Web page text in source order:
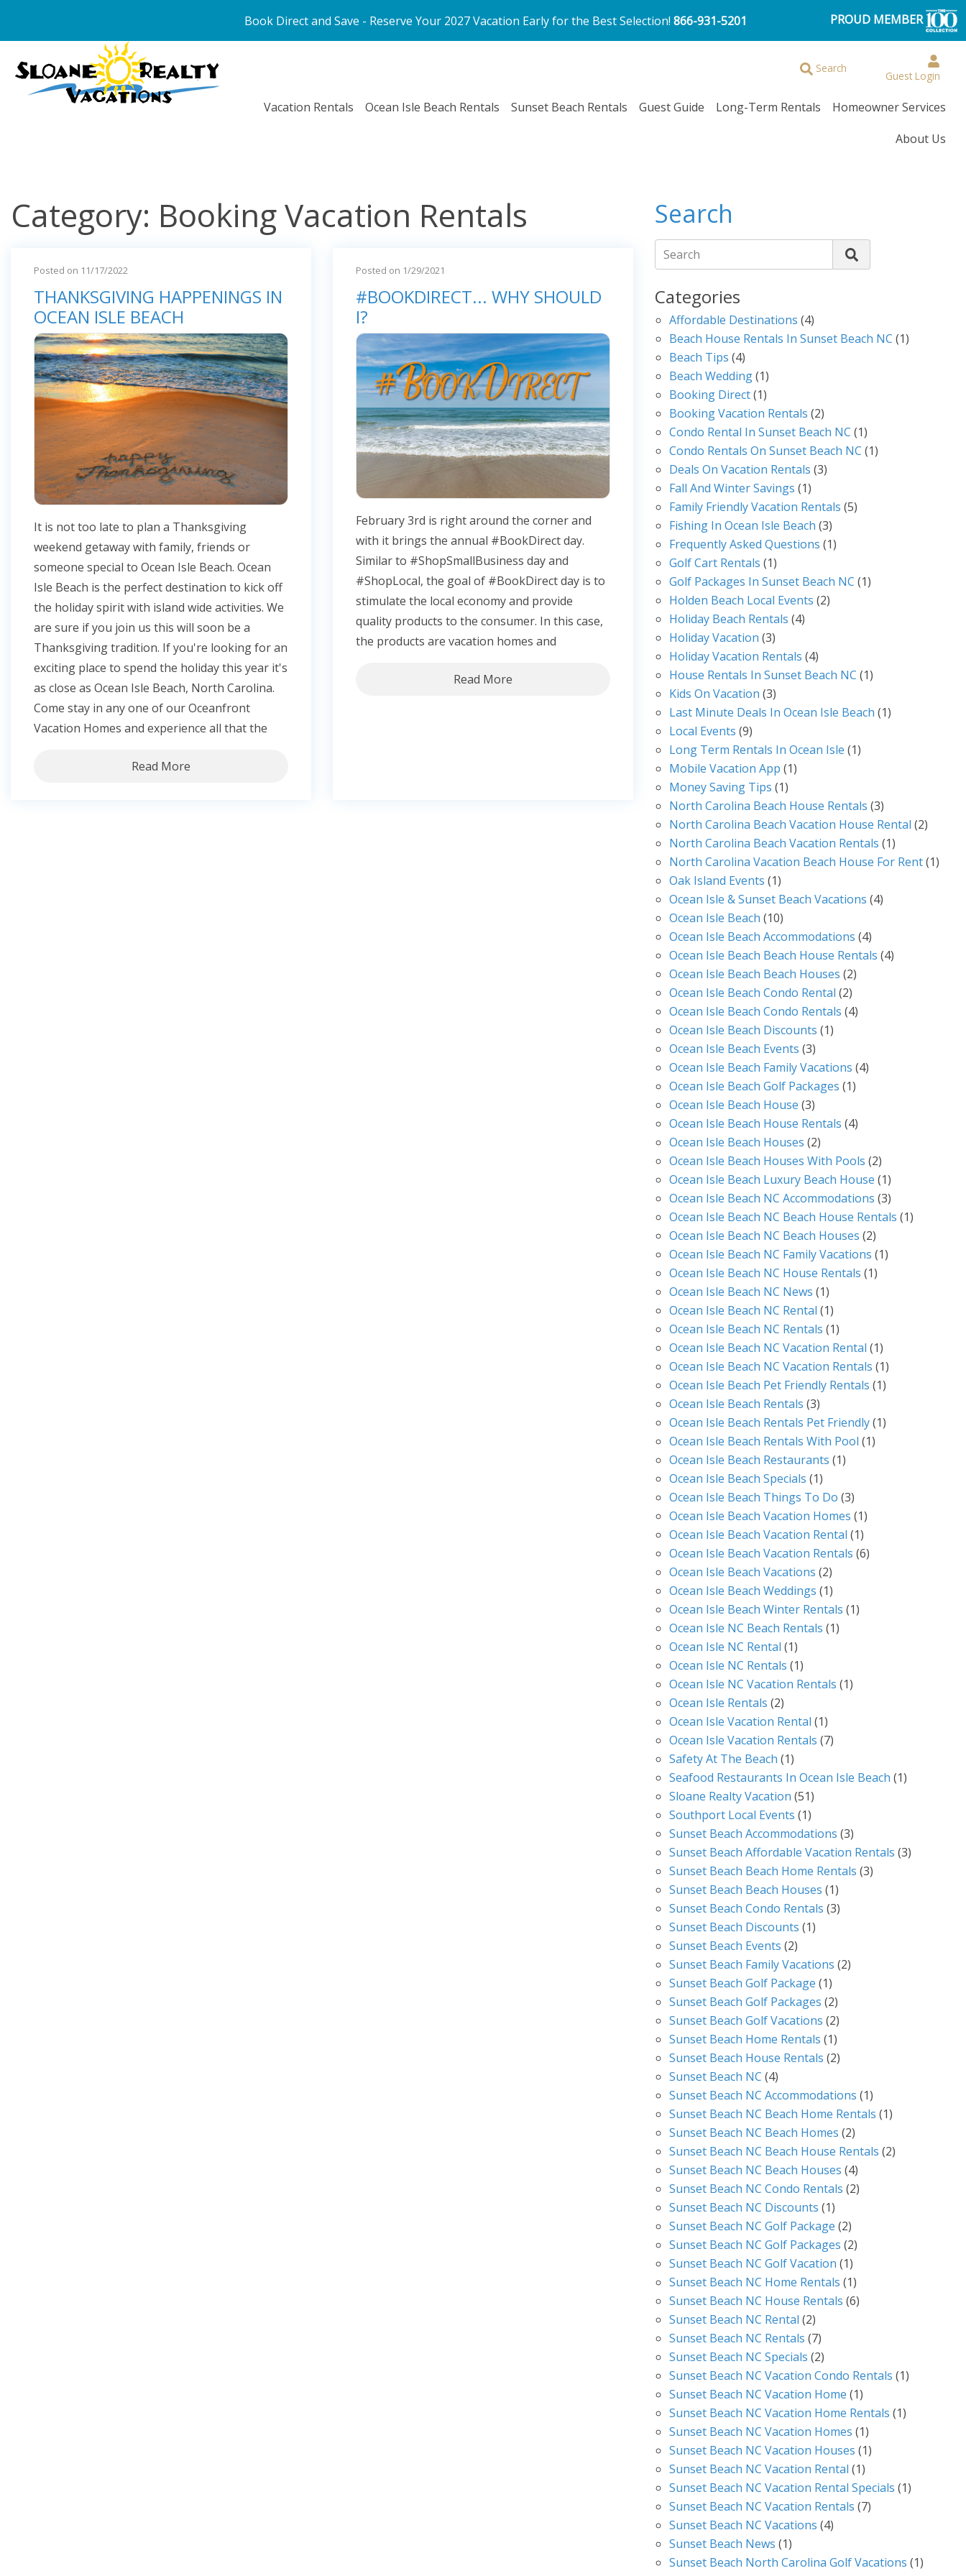
Book Direct and Save - Reserve Your 2027 Vacation Early for the Best Selection! 866-931-5201 PROUD MEMBER
Vacation Rentals Ocean Isle Beach Rentals Sunset Beach Rentals Guest Guide Long-Term Rentals
Homeowner Services
About Us
Search
Guest Login
Browse More Filters
Category: Booking Vacation Rentals
Posted on 11/17/2022
THANKSGIVING HAPPENINGS IN
OCEAN ISLE BEACH
It is not too late to plan a Thanksgiving
weekend getaway with family, friends or
someone special to Ocean Isle Beach. Ocean
Isle Beach is the perfect destination to kick off
the holiday spirit with island wide activities. We
are sure if you join us this will soon be a
Thanksgiving tradition. If you're looking for an
exciting place to spend the holiday this year it's
as close as Ocean Isle Beach, North Carolina.
Come stay in any one of our Oceanfront
Vacation Homes and experience all that the
Read More
Posted on 1/29/2021
#BOOKDIRECT... WHY SHOULD
I?
February 3rd is right around the corner and
with it brings the annual #BookDirect day.
Similar to #ShopSmallBusiness day and
#ShopLocal, the goal of #BookDirect day is to
stimulate the local economy and provide
quality products to the consumer. In this case,
the products are vacation homes and
Read More
Search
Search
Categories
Affordable Destinations (4)
Beach House Rentals In Sunset Beach NC (1)
Beach Tips (4)
Beach Wedding(1)
Booking Direct(1)
Booking Vacation Rentals (2)
Condo Rental In Sunset Beach NC (1)
Condo Rentals On Sunset Beach NC (1)
Deals On Vacation Rentals (3)
Fall And Winter Savings (1)
Family Friendly Vacation Rentals (5)
Fishing In Ocean Isle Beach (3)
Frequently Asked Questions (1)
Golf Cart Rentals (1)
Golf Packages In Sunset Beach NC (1)
Holden Beach Local Events (2)
Holiday Beach Rentals (4)
Holiday Vacation (3)
Holiday Vacation Rentals (4)
House Rentals In Sunset Beach NC (1)
Kids On Vacation (3)
Last Minute Deals In Ocean Isle Beach (1)
Local Events (9)
Long Term Rentals In Ocean Isle (1)
Mobile Vacation App (1)
Money Saving Tips (1)
North Carolina Beach House Rentals (3)
North Carolina Beach Vacation House Rental (2)
North Carolina Beach Vacation Rentals (1)
North Carolina Vacation Beach House For Rent(1)
Oak Island Events (1)
Ocean Isle & Sunset Beach Vacations (4)
Ocean Isle Beach (10)
Ocean Isle Beach Accommodations (4)
Ocean Isle Beach Beach House Rentals (4)
Ocean Isle Beach Beach Houses (2)
Ocean Isle Beach Condo Rental (2)
Ocean Isle Beach Condo Rentals (4)
Ocean Isle Beach Discounts (1)
Ocean Isle Beach Events (3)
Ocean Isle Beach Family Vacations (4)
Ocean Isle Beach Golf Packages (1)
Ocean Isle Beach House (3)
Ocean Isle Beach House Rentals (4)
Ocean Isle Beach Houses (2)
Ocean Isle Beach Houses With Pools (2)
Ocean Isle Beach Luxury Beach House (1)
Ocean Isle Beach NC Accommodations (3)
Ocean Isle Beach NC Beach House Rentals (1)
Ocean Isle Beach NC Beach Houses (2)
Ocean Isle Beach NC Family Vacations (1)
Ocean Isle Beach NC House Rentals (1)
Ocean Isle Beach NC News (1)
Ocean Isle Beach NC Rental (1)
Ocean Isle Beach NC Rentals (1)
Ocean Isle Beach NC Vacation Rental (1)
Ocean Isle Beach NC Vacation Rentals (1)
Ocean Isle Beach Pet Friendly Rentals (1)
Ocean Isle Beach Rentals (3)
Ocean Isle Beach Rentals Pet Friendly(1)
Ocean Isle Beach Rentals With Pool (1)
Ocean Isle Beach Restaurants (1)
Ocean Isle Beach Specials (1)
Ocean Isle Beach Things To Do (3)
Ocean Isle Beach Vacation Homes (1)
Ocean Isle Beach Vacation Rental (1)
Ocean Isle Beach Vacation Rentals (6)
Ocean Isle Beach Vacations (2)
Ocean Isle Beach Weddings (1)
Ocean Isle Beach Winter Rentals (1)
Ocean Isle NC Beach Rentals (1)
Ocean Isle NC Rental (1)
Ocean Isle NC Rentals (1)
Ocean Isle NC Vacation Rentals (1)
Ocean Isle Rentals (2)
Ocean Isle Vacation Rental (1)
Ocean Isle Vacation Rentals (7)
Safety At The Beach (1)
Seafood Restaurants In Ocean Isle Beach (1)
Sloane Realty Vacation (51)
Southport Local Events (1)
Sunset Beach Accommodations (3)
Sunset Beach Affordable Vacation Rentals (3)
Sunset Beach Beach Home Rentals (3)
Sunset Beach Beach Houses (1)
Sunset Beach Condo Rentals (3)
Sunset Beach Discounts (1)
Sunset Beach Events (2)
Sunset Beach Family Vacations (2)
Sunset Beach Golf Package (1)
Sunset Beach Golf Packages (2)
Sunset Beach Golf Vacations (2)
Sunset Beach Home Rentals (1)
Sunset Beach House Rentals (2)
Sunset Beach NC (4)
Sunset Beach NC Accommodations (1)
Sunset Beach NC Beach Home Rentals (1)
Sunset Beach NC Beach Homes (2)
Sunset Beach NC Beach House Rentals (2)
Sunset Beach NC Beach Houses (4)
Sunset Beach NC Condo Rentals (2)
Sunset Beach NC Discounts (1)
Sunset Beach NC Golf Package (2)
Sunset Beach NC Golf Packages (2)
Sunset Beach NC Golf Vacation (1)
Sunset Beach NC Home Rentals (1)
Sunset Beach NC House Rentals (6)
Sunset Beach NC Rental (2)
Sunset Beach NC Rentals (7)
Sunset Beach NC Specials (2)
Sunset Beach NC Vacation Condo Rentals (1)
Sunset Beach NC Vacation Home (1)
Sunset Beach NC Vacation Home Rentals (1)
Sunset Beach NC Vacation Homes (1)
Sunset Beach NC Vacation Houses (1)
Sunset Beach NC Vacation Rental (1)
Sunset Beach NC Vacation Rental Specials (1)
Sunset Beach NC Vacation Rentals (7)
Sunset Beach NC Vacations (4)
Sunset Beach News (1)
Sunset Beach North Carolina Golf Vacations (1)